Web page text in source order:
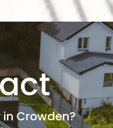
Crowden?